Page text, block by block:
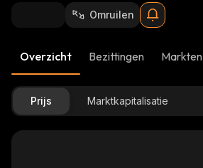
Omruilen
Overzicht Bezittingen Markten
Prijs Marktkapitalisatie